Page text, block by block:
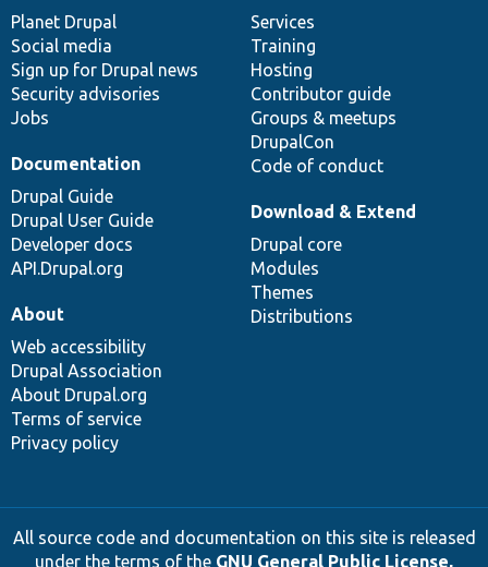
items
Planet Drupal
Social media
Sign up for Drupal news
Security advisories
Jobs
community
Services
Training
Hosting
Contributor guide
Groups & meetups
DrupalCon
Code of conduct
Documentation
Drupal Guide
Drupal User Guide
Developer docs
API.Drupal.org
code
base
Download & Extend
Drupal core
Modules
Themes
Distributions
of
community
About
Web accessibility
Drupal Association
About Drupal.org
Terms of service
Privacy policy
All source code and documentation on this site is released
under the terms of the GNU General Public License,